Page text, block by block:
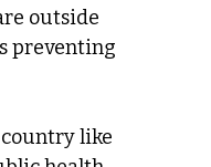
outside
preventing
like